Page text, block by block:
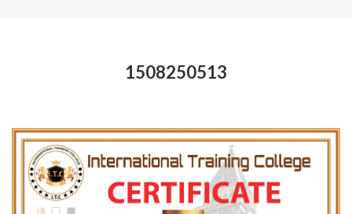
1508250513